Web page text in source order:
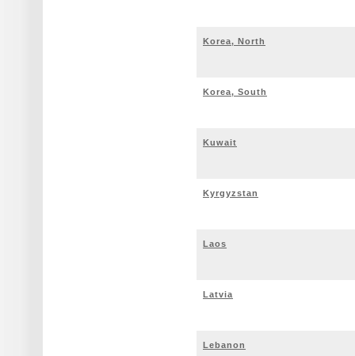
Korea, North
Korea, South
Kuwait
Kyrgyzstan
Laos
Latvia
Lebanon